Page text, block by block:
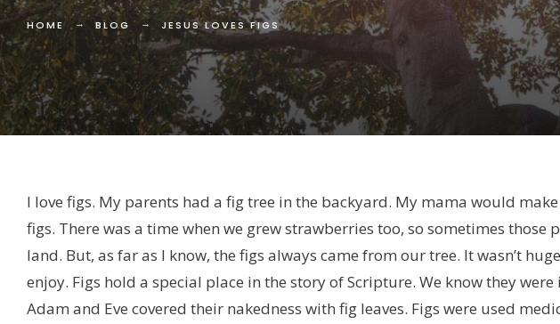
HOME BLOG JESUS LOVES FIGS
I love figs. My parents had a fig tree in the backyard. My mama would
figs. There was a time when we grew strawberries too, so sometimes those
land. But, as far as I know, the figs always came from our tree. It wasn’t
enjoy. Figs hold a special place in the story of Scripture. We know they
Adam and Eve covered their nakedness with fig leaves. Figs were used